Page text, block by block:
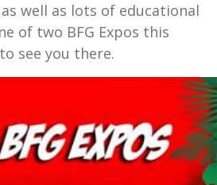
well as lots of educational
of two BFG Expos this
see you there.